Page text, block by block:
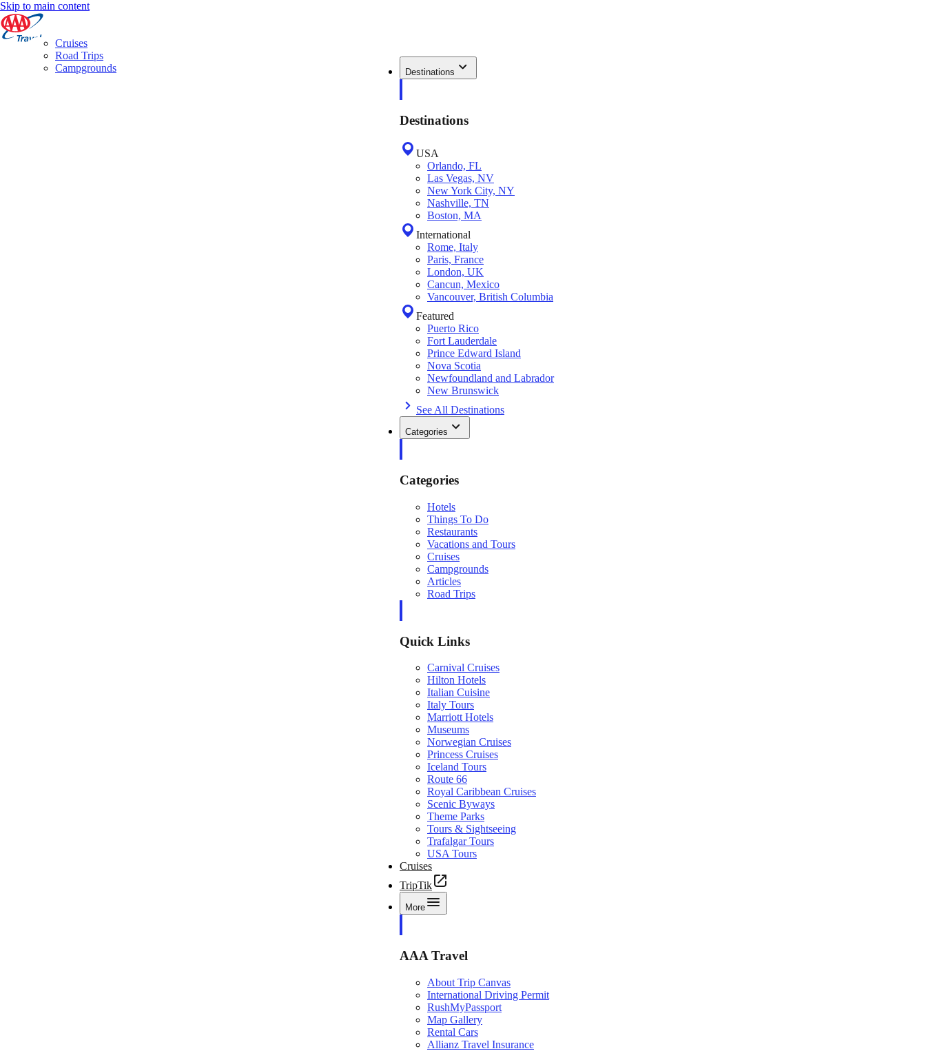
Skip to main content
Destinations
Destinations
USA
Orlando, FL
Las Vegas, NV
New York City, NY
Nashville, TN
Boston, MA
International
Rome, Italy
Paris, France
London, UK
Cancun, Mexico
Vancouver, British Columbia
Featured
Puerto Rico
Fort Lauderdale
Prince Edward Island
Nova Scotia
Newfoundland and Labrador
New Brunswick
See All Destinations
Categories
Categories
Hotels
Things To Do
Restaurants
Vacations and Tours
Cruises
Campgrounds
Articles
Road Trips
Quick Links
Carnival Cruises
Hilton Hotels
Italian Cuisine
Italy Tours
Marriott Hotels
Museums
Norwegian Cruises
Princess Cruises
Iceland Tours
Route 66
Royal Caribbean Cruises
Scenic Byways
Theme Parks
Tours & Sightseeing
Trafalgar Tours
USA Tours
Cruises
TripTik
More
AAA Travel
About Trip Canvas
International Driving Permit
RushMyPassport
Map Gallery
Rental Cars
Allianz Travel Insurance
Cruises
Road Trips
Campgrounds